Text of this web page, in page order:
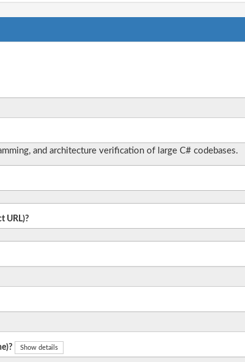
and architecture verification of large C# codebases.
URL)?
Show details